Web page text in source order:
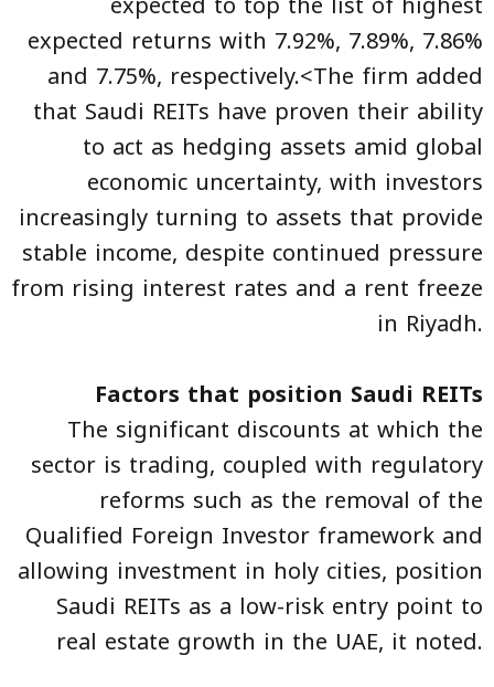
expected returns with 7.92%, 7.89%, 7.86%
and 7.75%, respectively.<The firm added
that Saudi REITs have proven their ability
to act as hedging assets amid global
economic uncertainty, with investors
increasingly turning to assets that provide
stable income, despite continued pressure
from rising interest rates and a rent freeze
in Riyadh.
Factors that position Saudi REITs
The significant discounts at which the
sector is trading, coupled with regulatory
reforms such as the removal of the
Qualified Foreign Investor framework and
allowing investment in holy cities, position
Saudi REITs as a low-risk entry point to
real estate growth in the UAE, it noted.